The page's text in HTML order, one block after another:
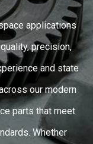
applications
precision,
and state
our modern
parts that meet
Whether